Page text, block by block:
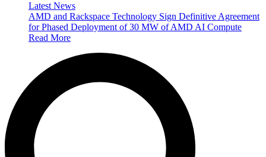
Latest News
AMD and Rackspace Technology Sign Definitive Agreement
for Phased Deployment of 30 MW of AMD AI Compute
Read More